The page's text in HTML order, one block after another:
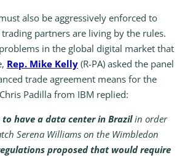
also be aggressively enforced to
partners are living by the rules.
in the global digital market that
Rep. Mike Kelly (R-PA) asked the panel
trade agreement means for the
Padilla from IBM replied:
to have a data center in Brazilin order
Serena Williams on the Wimbledon
proposed that would require